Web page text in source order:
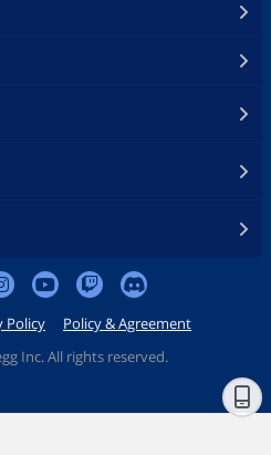
Policy
Policy & Agreement
Inc. All rights reserved.